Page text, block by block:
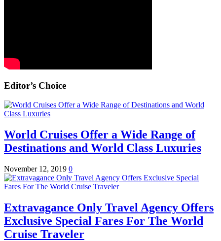
Editor’s Choice
World Cruises Offer a Wide Range of
Destinations and World Class Luxuries
November 12, 2019 0
Extravagance Only Travel Agency Offers
Exclusive Special Fares For The World
Cruise Traveler